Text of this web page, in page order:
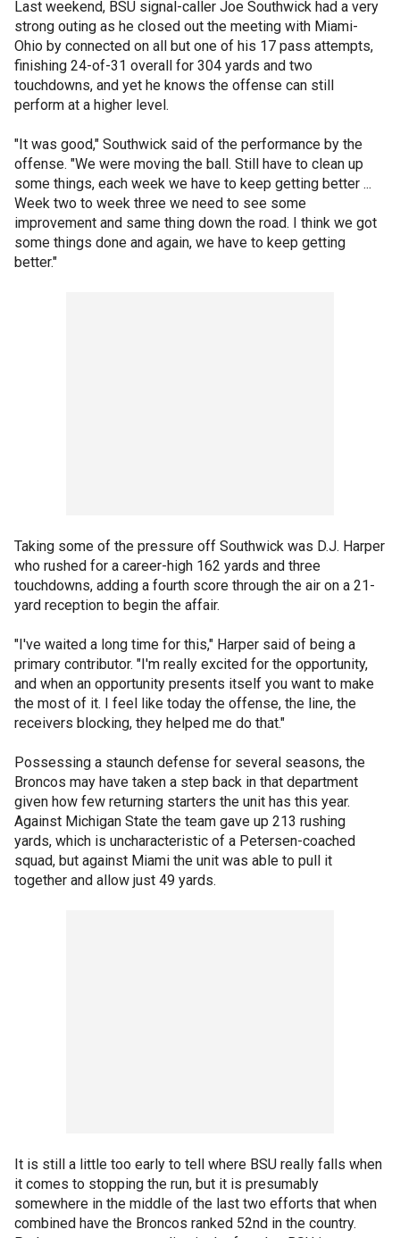
Last weekend, BSU signal-caller Joe Southwick had a very
strong outing as he closed out the meeting with Miami-
Ohio by connected on all but one of his 17 pass attempts,
finishing 24-of-31 overall for 304 yards and two
touchdowns, and yet he knows the offense can still
perform at a higher level.
"It was good," Southwick said of the performance by the
offense. "We were moving the ball. Still have to clean up
some things, each week we have to keep getting better ...
Week two to week three we need to see some
improvement and same thing down the road. I think we got
some things done and again, we have to keep getting
better."
Taking some of the pressure off Southwick was D.J. Harper
who rushed for a career-high 162 yards and three
touchdowns, adding a fourth score through the air on a 21-
yard reception to begin the affair.
"I've waited a long time for this," Harper said of being a
primary contributor. "I'm really excited for the opportunity,
and when an opportunity presents itself you want to make
the most of it. I feel like today the offense, the line, the
receivers blocking, they helped me do that."
Possessing a staunch defense for several seasons, the
Broncos may have taken a step back in that department
given how few returning starters the unit has this year.
Against Michigan State the team gave up 213 rushing
yards, which is uncharacteristic of a Petersen-coached
squad, but against Miami the unit was able to pull it
together and allow just 49 yards.
It is still a little too early to tell where BSU really falls when
it comes to stopping the run, but it is presumably
somewhere in the middle of the last two efforts that when
combined have the Broncos ranked 52nd in the country.